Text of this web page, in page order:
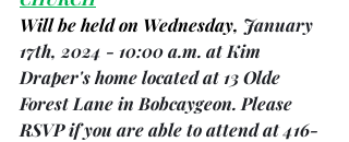
Will be held on Wednesday, January
17th, 2024 - 10:00 a.m. at Kim
Draper's home located at 13 Olde
Forest Lane in Bobcaygeon. Please
RSVP if you are able to attend at 416-